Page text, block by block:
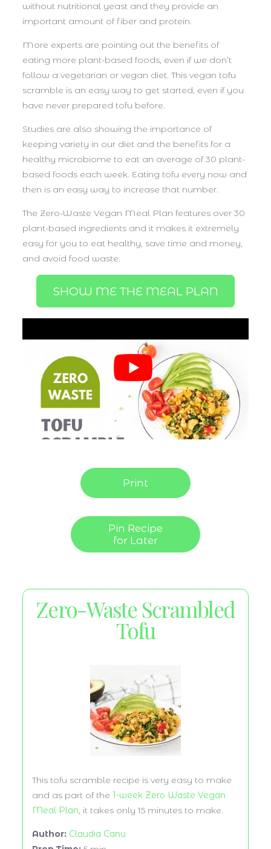
without nutritional yeast and they provide an
important amount of fiber and protein.
More experts are pointing out the benefits of
eating more plant-based foods, even if we don’t
follow a vegetarian or vegan diet. This vegan tofu
scramble is an easy way to get started, even if you
have never prepared tofu before.
Studies are also showing the importance of
keeping variety in our diet and the benefits for a
healthy microbiome to eat an average of 30 plant-
based foods each week. Eating tofu every now and
then is an easy way to increase that number.
The Zero-Waste Vegan Meal Plan features over 30
plant-based ingredients and it makes it extremely
easy for you to eat healthy, save time and money,
and avoid food waste.
SHOW ME THE MEAL PLAN
Print
Pin Recipe
for Later
Zero-Waste Scrambled
Tofu
This tofu scramble recipe is very easy to make
and as part of the 1-week Zero Waste Vegan
Meal Plan, it takes only 15 minutes to make.
Author: Claudia Canu